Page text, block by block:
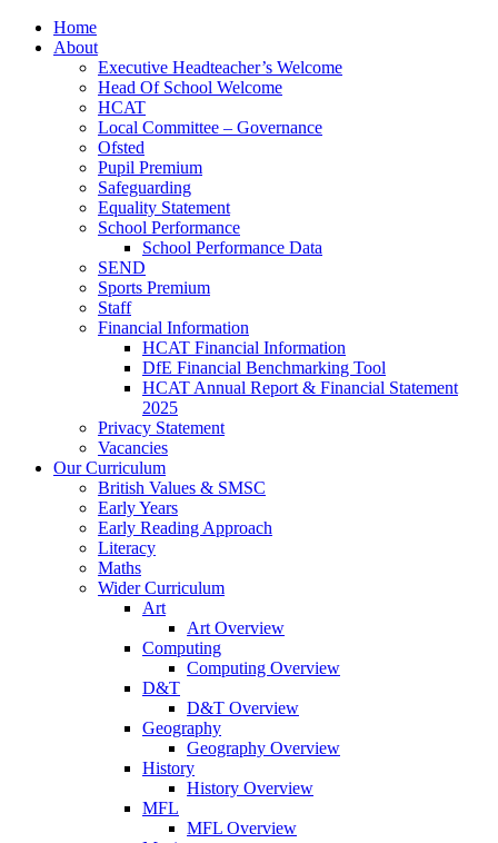
Home
About
Executive Headteacher’s Welcome
Head Of School Welcome
HCAT
Local Committee – Governance
Ofsted
Pupil Premium
Safeguarding
Equality Statement
School Performance
School Performance Data
SEND
Sports Premium
Staff
Financial Information
HCAT Financial Information
DfE Financial Benchmarking Tool
HCAT Annual Report & Financial Statement
2025
Privacy Statement
Vacancies
Our Curriculum
British Values & SMSC
Early Years
Early Reading Approach
Literacy
Maths
Wider Curriculum
Art
Art Overview
Computing
Computing Overview
D&T
D&T Overview
Geography
Geography Overview
History
History Overview
MFL
MFL Overview